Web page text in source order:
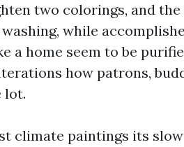
two colorings, and
while
a home seem to be
how patrons,
lot.
climate paintings its